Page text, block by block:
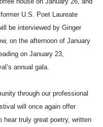
U.S. Poet Laureate
be interviewed by Ginger
on the afternoon of January
on January 23,
annual gala.
through our professional
will once again offer
hear truly great poetry, written